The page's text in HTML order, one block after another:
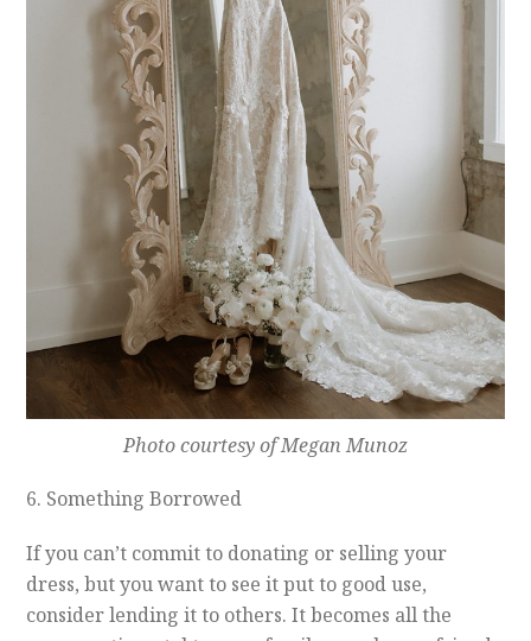
Photo courtesy of Megan Munoz
6. Something Borrowed
If you can’t commit to donating or selling your
dress, but you want to see it put to good use,
consider lending it to others. It becomes all the